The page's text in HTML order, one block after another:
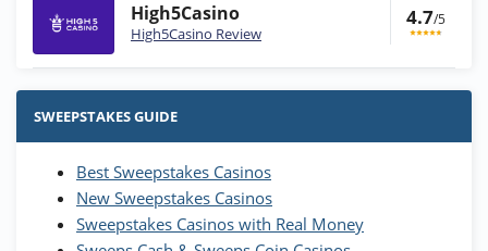
High5Casino
High5Casino Review
4.7/5
Stake.us Bonus
25 SC and 25K GC signup bonus
Wow Vegas Bonus
200% Extra: 30 SC FREE and 1.75M
WOW Coins
T&Cs apply
SWEEPSTAKES GUIDE
Best Sweepstakes Casinos
New Sweepstakes Casinos
Sweepstakes Casinos with Real Money